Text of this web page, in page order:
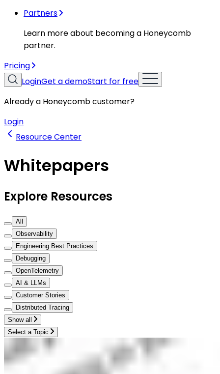
Partners
Learn more about becoming a Honeycomb
partner.
Pricing
LoginGet a demoStart for free
Already a Honeycomb customer?
Login
Resource Center
Whitepapers
Explore Resources
All
Observability
Engineering Best Practices
Debugging
OpenTelemetry
AI & LLMs
Customer Stories
Distributed Tracing
Show all
Select a Topic